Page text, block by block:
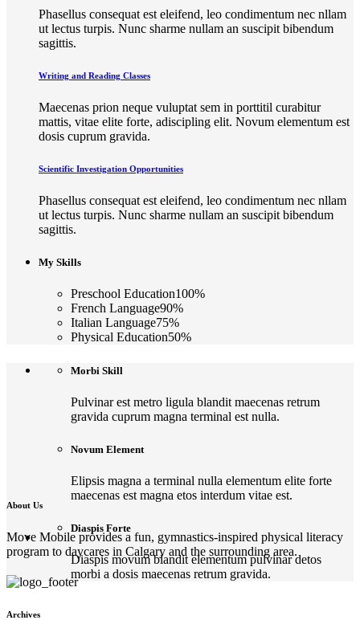
Phasellus consequat est eleifend, leo condimentum nec nllam
ut lectus turpis. Nunc sharme nullam an suscipit bibendum
sagittis.
Writing and Reading Classes
Maecenas prion neque vuluptat sem in porttitil curabitur
mattis, vitae elite forte, adiscipling elit. Novum elementum est
dosis cuprum gravida.
Scientific Investigation Opportunities
Phasellus consequat est eleifend, leo condimentum nec nllam
ut lectus turpis. Nunc sharme nullam an suscipit bibendum
sagittis.
My Skills
Preschool Education100%
French Language90%
Italian Language75%
Physical Education50%
Morbi Skill
Pulvinar est metro ligula blandit maecenas retrum
gravida cuprum magna terminal est nulla.
Novum Element
Elipsis magna a terminal nulla elementum elite forte
maecenas est magna etos interdum vitae est.
Diaspis Forte
Diaspis movum blandit elementum pulvinar detos
morbi a dosis maecenas retrum gravida.
About Us
Move Mobile provides a fun, gymnastics-inspired physical literacy
program to daycares in Calgary and the surrounding area.
Archives